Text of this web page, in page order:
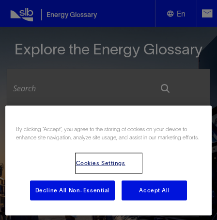
Energy Glossary En
Explore the Energy Glossary
# A B C D E F G H I J K
L
Q R S T U
Z
By clicking “Accept”, you agree to the storing of cookies on your device to
enhance site navigation, analyze site usage, and assist in our marketing efforts.
Cookies Settings
Decline All Non-Essential Accept All